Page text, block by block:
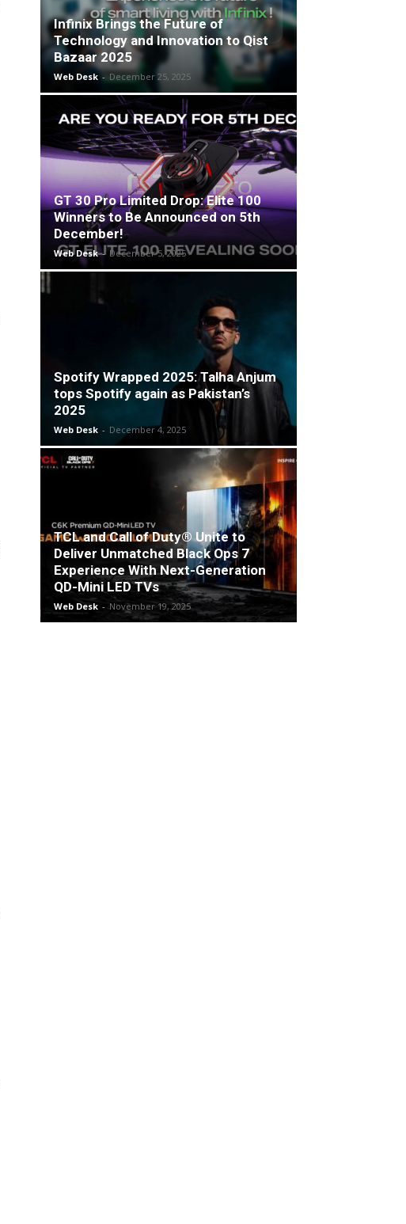
Infinix Brings the Future of
Technology and Innovation to Qist
Bazaar 2025
Web Desk - December 25, 2025
GT 30 Pro Limited Drop: Elite 100
Winners to Be Announced on 5th
December!
Web Desk - December 5, 2025
Spotify Wrapped 2025: Talha Anjum
tops Spotify again as Pakistan’s
2025
Web Desk - December 4, 2025
TCL and Call of Duty® Unite to
Deliver Unmatched Black Ops 7
Experience With Next-Generation
QD-Mini LED TVs
Web Desk - November 19, 2025